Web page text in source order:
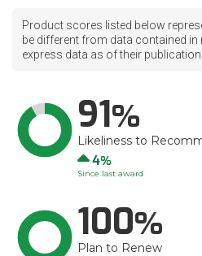
Product scores listed below
be different from data contained
express data as of their publication
91
Likeliness to
Up
4
Since last award
100
Plan to Renew